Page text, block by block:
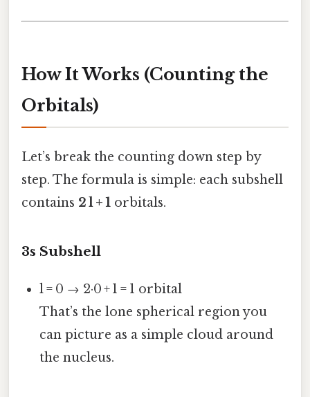
How It Works (Counting the
Orbitals)
Let’s break the counting down step by
step. The formula is simple: each subshell
contains 2 l + 1 orbitals.
3s Subshell
l = 0 → 2·0 + 1 = 1 orbital
That’s the lone spherical region you
can picture as a simple cloud around
the nucleus.